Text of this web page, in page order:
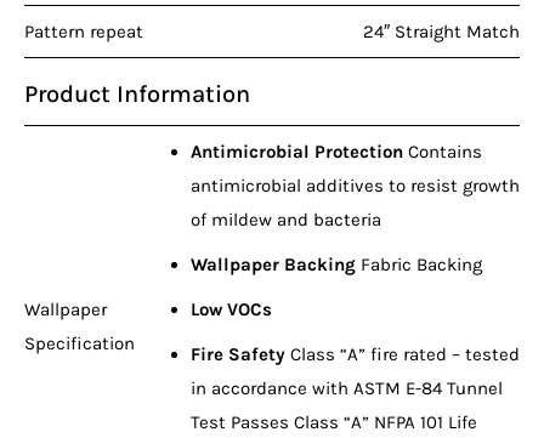
Pattern repeat 24″ Straight Match
Product Information
Wallpaper
Specification
Antimicrobial ProtectionContains
antimicrobial additives to resist growth
of mildew and bacteria
Wallpaper BackingFabric Backing
Low VOCs
Fire SafetyClass “A” fire rated – tested
in accordance with ASTM E-84 Tunnel
Test Passes Class “A” NFPA 101 Life